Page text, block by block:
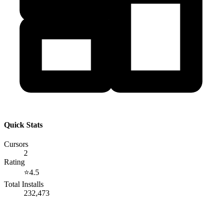
Quick Stats
Cursors
2
Rating
⭐4.5
Total Installs
232,473